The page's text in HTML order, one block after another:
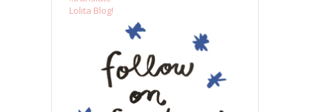
Lolita Blog!